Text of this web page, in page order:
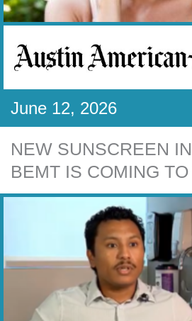
June 12, 2026
NEW SUNSCREEN
BEMT IS COMING